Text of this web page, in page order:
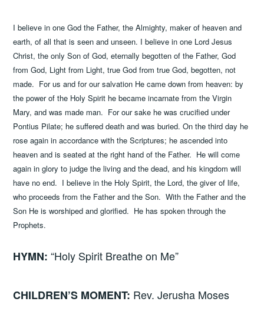
I believe in one God the Father, the Almighty, maker of heaven and
earth, of all that is seen and unseen. I believe in one Lord Jesus
Christ, the only Son of God, eternally begotten of the Father, God
from God, Light from Light, true God from true God, begotten, not
made. For us and for our salvation He came down from heaven: by
the power of the Holy Spirit he became incarnate from the Virgin
Mary, and was made man. For our sake he was crucified under
Pontius Pilate; he suffered death and was buried. On the third day he
rose again in accordance with the Scriptures; he ascended into
heaven and is seated at the right hand of the Father. He will come
again in glory to judge the living and the dead, and his kingdom will
have no end. I believe in the Holy Spirit, the Lord, the giver of life,
who proceeds from the Father and the Son. With the Father and the
Son He is worshiped and glorified. He has spoken through the
Prophets.
HYMN:“Holy Spirit Breathe on Me”
CHILDREN’S MOMENT: Rev. Jerusha Moses